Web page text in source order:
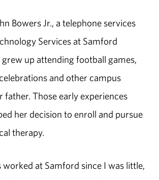
Bowers Jr., a telephone services
Services at Samford
grew up attending football games,
and other campus
father. Those early experiences
her decision to enroll and pursue
therapy.
worked at Samford since I was little,